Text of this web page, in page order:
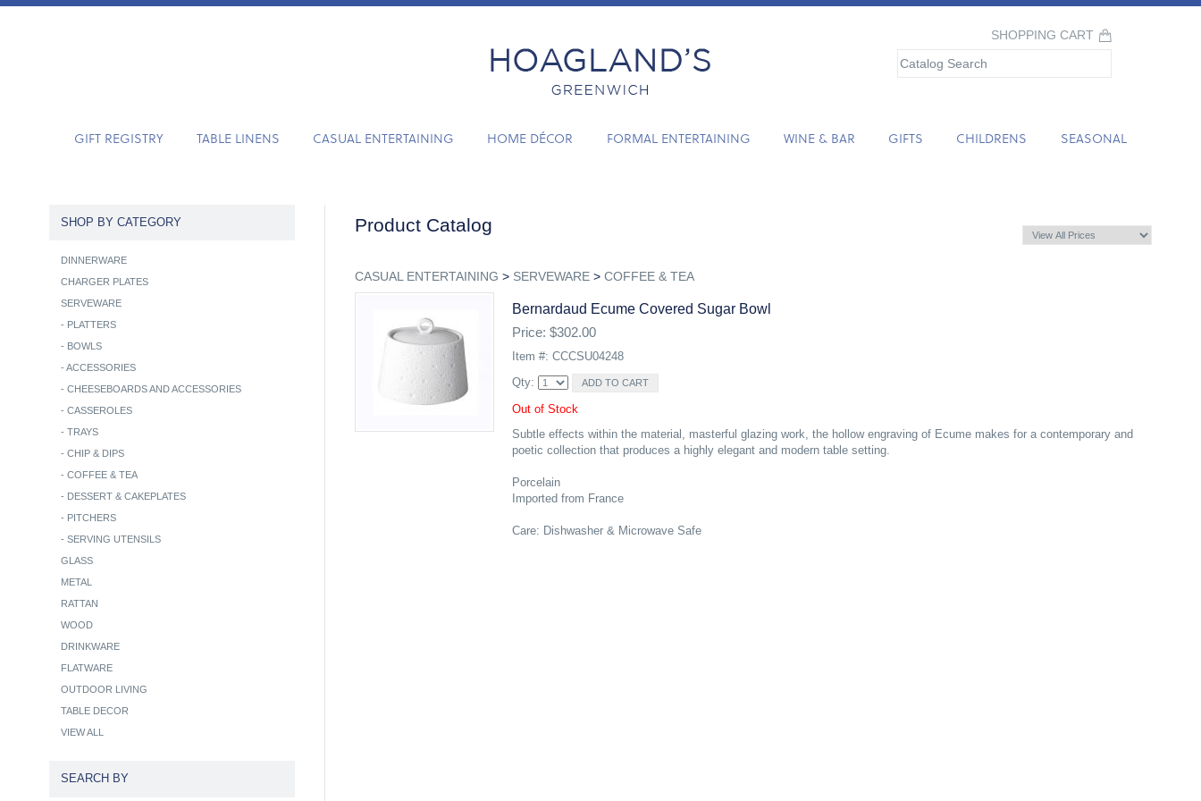
SHOPPING CART
GIFT REGISTRY TABLE LINENS CASUAL ENTERTAINING HOME DÉCOR FORMAL ENTERTAINING WINE & BAR GIFTS CHILDRENS SEASONAL
Product Catalog
CASUAL ENTERTAINING > SERVEWARE> COFFEE & TEA
Bernardaud Ecume Covered Sugar Bowl
Price: $302.00
Item #: CCCSU04248
Qty:
Out of Stock
Subtle effects within the material, masterful glazing work, the hollow engraving of Ecume makes for a contemporary and
poetic collection that produces a highly elegant and modern table setting.
Porcelain
Imported from France
Care: Dishwasher & Microwave Safe
SHOP BY CATEGORY
DINNERWARE
CHARGER PLATES
SERVEWARE
- PLATTERS
- BOWLS
- ACCESSORIES
- CHEESEBOARDS AND ACCESSORIES
- CASSEROLES
- TRAYS
- CHIP & DIPS
- COFFEE & TEA
- DESSERT & CAKEPLATES
- PITCHERS
- SERVING UTENSILS
GLASS
METAL
RATTAN
WOOD
DRINKWARE
FLATWARE
OUTDOOR LIVING
TABLE DECOR
VIEW ALL
SEARCH BY